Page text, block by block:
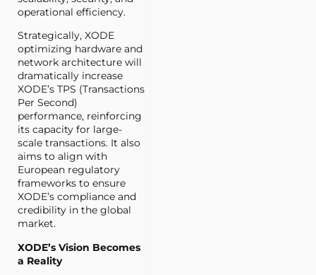
operational efficiency.
Strategically, XODE
optimizing hardware and
network architecture will
dramatically increase
XODE’s TPS (Transactions
Per Second)
performance, reinforcing
its capacity for large-
scale transactions. It also
aims to align with
European regulatory
frameworks to ensure
XODE’s compliance and
credibility in the global
market.
XODE’s Vision Becomes
a Reality